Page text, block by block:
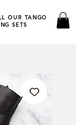
OUR TANGO
SETS